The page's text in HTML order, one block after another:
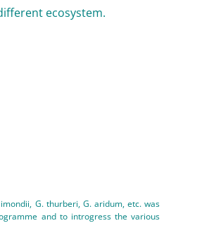
ecosystem.
G. thurberi, G. aridum, etc. was
and to introgress the various